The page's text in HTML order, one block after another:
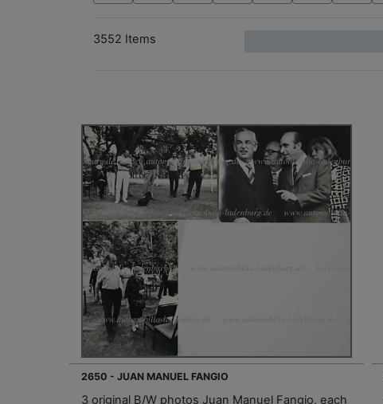
3552 Items
2650 - JUAN MANUEL FANGIO
3 original B/W photos Juan Manuel Fangio, each